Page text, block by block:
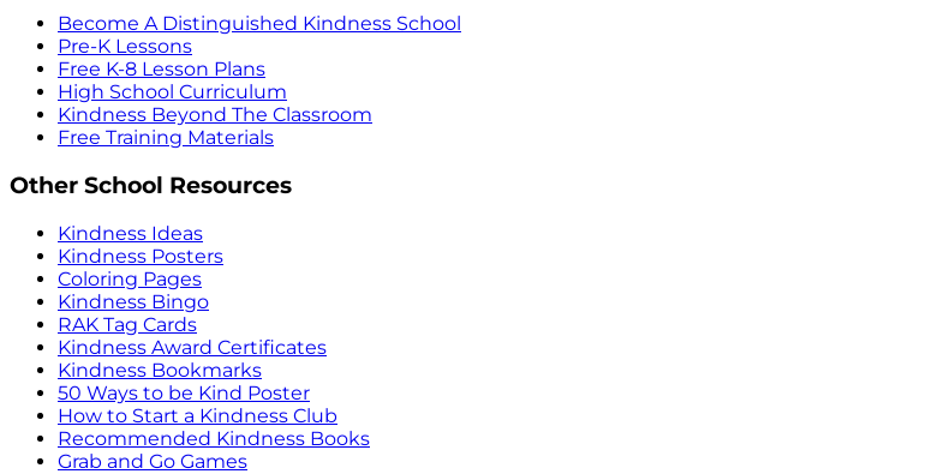
Become A Distinguished Kindness School
Pre-K Lessons
Free K-8 Lesson Plans
High School Curriculum
Kindness Beyond The Classroom
Free Training Materials
Other School Resources
Kindness Ideas
Kindness Posters
Coloring Pages
Kindness Bingo
RAK Tag Cards
Kindness Award Certificates
Kindness Bookmarks
50 Ways to be Kind Poster
How to Start a Kindness Club
Recommended Kindness Books
Grab and Go Games